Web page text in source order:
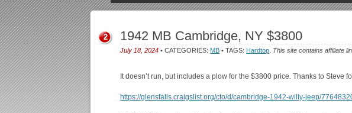
1942 MB Cambridge, NY $3800
July 18, 2024 • CATEGORIES: MB • TAGS: Hardtop This site contains affiliate
2
It doesn’t run, but includes a plow for the $3800 price. Thanks to Steve
https://glensfalls.craigslist.org/cto/d/cambridge-1942-willy-jeep/